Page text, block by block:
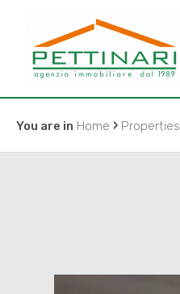
You are in Home › Properties